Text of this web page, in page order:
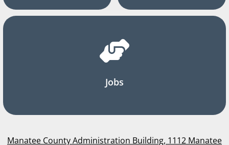
Jobs
Manatee County Administration Building, 1112 Manatee